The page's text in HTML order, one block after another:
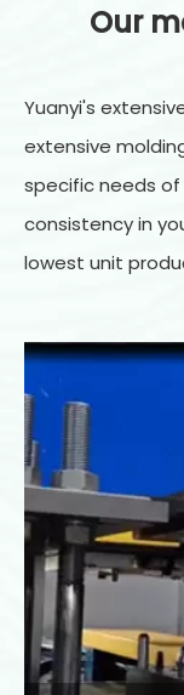
Our
Yuanyi's
extensive
specific needs
consistency in
lowest unit